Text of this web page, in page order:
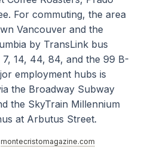
For commuting, the area
Vancouver and the
by TransLink bus
14, 44, 84, and the 99 B-
employment hubs is
the Broadway Subway
the SkyTrain Millennium
at Arbutus Street.
montecristomagazine.com